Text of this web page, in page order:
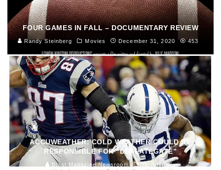
FOUR GAMES IN FALL – DOCUMENTARY REVIEW
Randy Steinberg Movies December 31, 2020 453
ACCUWEATHER: COLD WEATHER COULD BE
RESPONSIBLE FOR “DEFLATEGATE”
Blast Magazine Newsroom
Television